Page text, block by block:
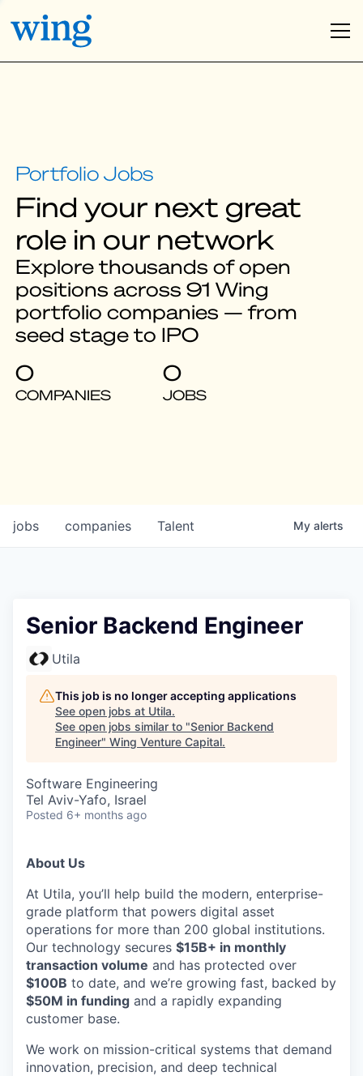
Find your next great
role in our network
Explore thousands of open
positions across 91 Wing
portfolio companies — from
seed stage to IPO
0
COMPANIES
0
JOBS
jobs companies Talent My alerts
Senior Backend Engineer
Utila
This job is no longer accepting applications
See open jobs at Utila.
See open jobs similar to "Senior Backend
Engineer" Wing Venture Capital.
Software Engineering
Tel Aviv-Yafo, Israel
Posted 6+ months ago
About Us
At Utila, you’ll help build the modern, enterprise-
grade platform that powers digital asset
operations for more than 200 global institutions.
Our technology secures $15B+ in monthly
transaction volume and has protected over
$100B to date, and we’re growing fast, backed by
$50M in funding and a rapidly expanding
customer base.
We work on mission-critical systems that demand
innovation, precision, and deep technical